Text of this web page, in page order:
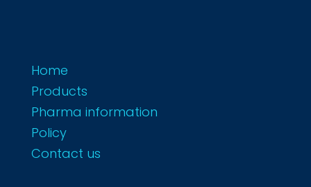
Home
Products
Pharma information
Policy
Contact us